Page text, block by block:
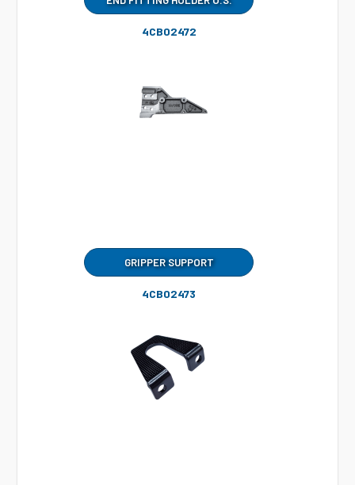
4CB02472
GRIPPER SUPPORT
4CB02473